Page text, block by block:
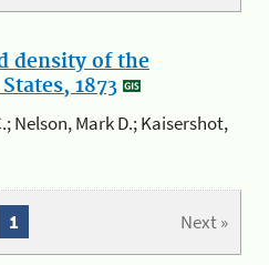
density of the
1873
Nelson, Mark D.; Kaisershot,
Next »
1